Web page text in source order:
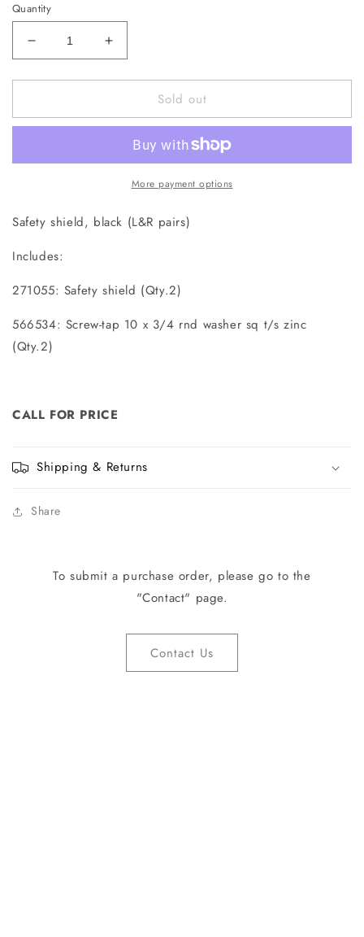
Quantity
Decrease
quantity
for
Safety
Increase
quantity
for
271055K
Safety
Sold out
More payment options
Safety shield, black (L&R pairs)
Includes:
271055: Safety shield (Qty.2)
566534: Screw-tap 10 x 3/4 rnd washer sq t/s zinc
(Qty.2)
CALL FOR PRICE
Shipping & Returns
Share
To submit a purchase order, please go to the
"Contact" page.
Contact Us